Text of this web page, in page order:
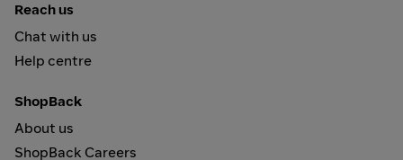
Reach us
Chat with us
Help centre
ShopBack
About us
ShopBack Careers